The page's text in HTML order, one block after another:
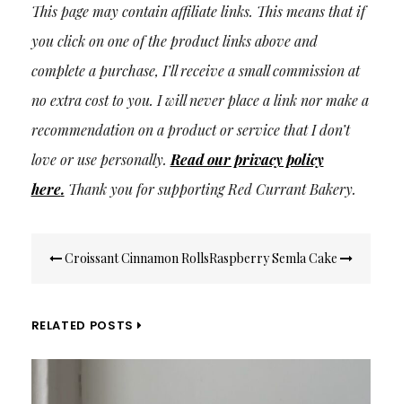
This page may contain affiliate links. This means that if
you click on one of the product links above and
complete a purchase, I’ll receive a small commission at
no extra cost to you. I will never place a link nor make a
recommendation on a product or service that I don’t
love or use personally. Read our privacy policy
here. Thank you for supporting Red Currant Bakery.
navigation
Croissant Cinnamon RollsRaspberry Semla Cake
RELATED POSTS